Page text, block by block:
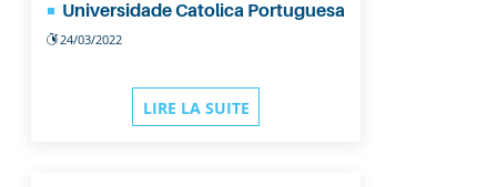
Universidade Catolica Portuguesa
24/03/2022
LIRE LA SUITE